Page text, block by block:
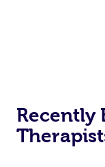
Recently